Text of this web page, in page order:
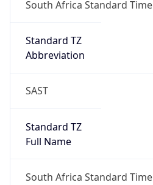
South Africa Standard Time
Standard TZ
Abbreviation
SAST
Standard TZ
Full Name
South Africa Standard Time